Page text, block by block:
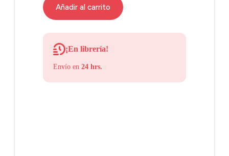
Añadir al carrito
¡En librería!
Envío en 24 hrs.